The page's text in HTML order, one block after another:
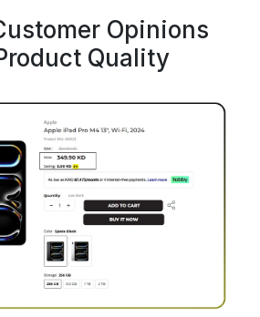
Opinions
Quality